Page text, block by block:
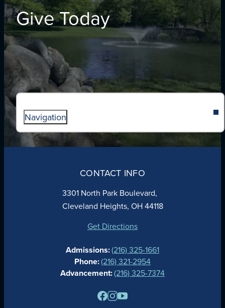
Give Today
Navigation
ABOUT
FAITH
ACADEMICS
ATHLETICS
STUDENT LIFE
ALUMNAE
NEWS
PARENTS
RESOURCES
BARONE SPIRIT STORE
CONTACT INFO
3301 North Park Boulevard,
Cleveland Heights, OH 44118
Get Directions
Admissions:(216) 325-1661
Phone:(216) 321-2954
Advancement:(216) 325-7374